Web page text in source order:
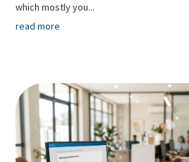
which mostly you...
read more